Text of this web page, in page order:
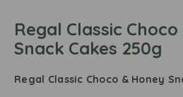
Regal Classic
Snack Cakes 250g
Regal Classic Choco & Honey